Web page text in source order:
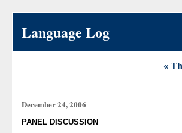
Language Log
«
December 24, 2006
PANEL DISCUSSION